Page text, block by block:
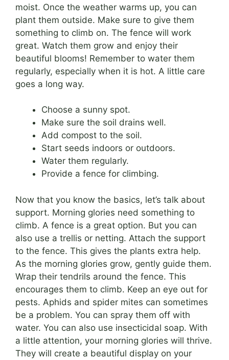
moist. Once the weather warms up, you can
plant them outside. Make sure to give them
something to climb on. The fence will work
great. Watch them grow and enjoy their
beautiful blooms! Remember to water them
regularly, especially when it is hot. A little care
goes a long way.
Choose a sunny spot.
Make sure the soil drains well.
Add compost to the soil.
Start seeds indoors or outdoors.
Water them regularly.
Provide a fence for climbing.
Now that you know the basics, let’s talk about
support. Morning glories need something to
climb. A fence is a great option. But you can
also use a trellis or netting. Attach the support
to the fence. This gives the plants extra help.
As the morning glories grow, gently guide them.
Wrap their tendrils around the fence. This
encourages them to climb. Keep an eye out for
pests. Aphids and spider mites can sometimes
be a problem. You can spray them off with
water. You can also use insecticidal soap. With
a little attention, your morning glories will thrive.
They will create a beautiful display on your